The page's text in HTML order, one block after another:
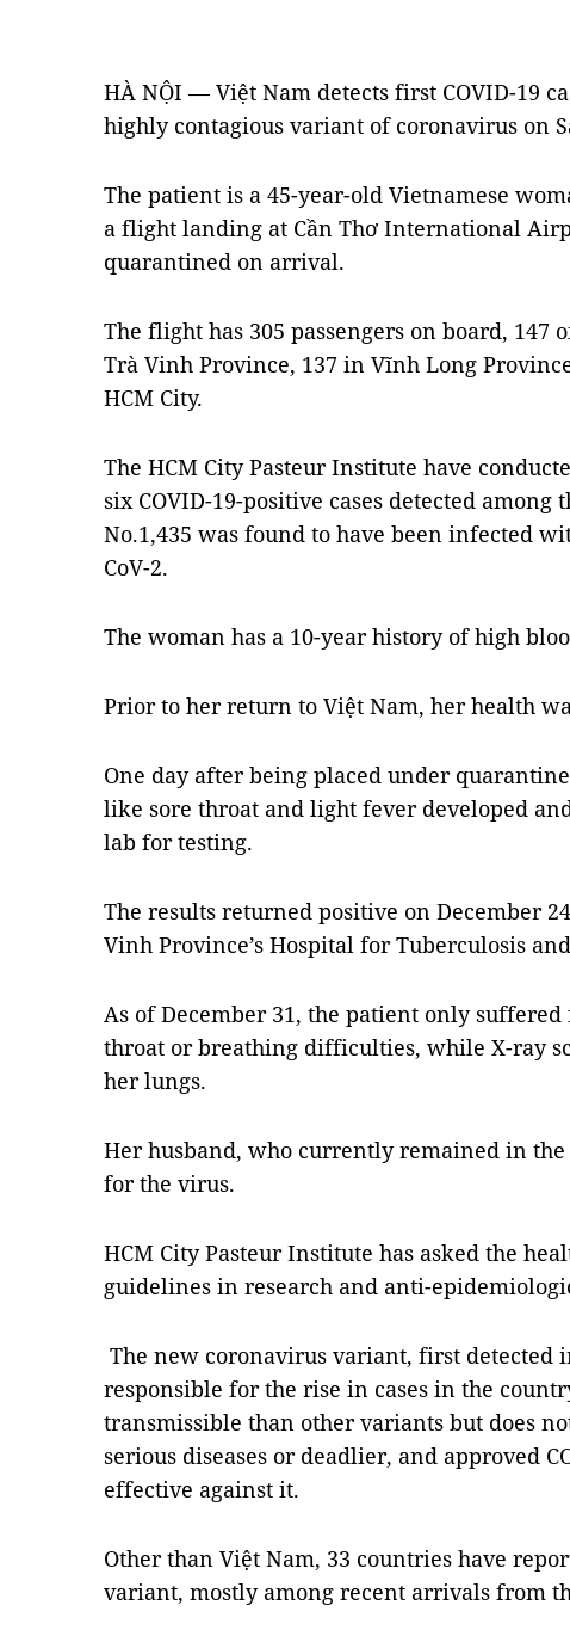
HÀ NỘI — Việt Nam detects first COVID-19
highly contagious variant of coronavirus on
The patient is a 45-year-old Vietnamese
a flight landing at Cần Thơ International
quarantined on arrival.
The flight has 305 passengers on board,
Trà Vinh Province, 137 in Vĩnh Long
HCM City.
The HCM City Pasteur Institute have
six COVID-19-positive cases detected
No.1,435 was found to have been infected
CoV-2.
The woman has a 10-year history of high
Prior to her return to Việt Nam, her health
One day after being placed under
like sore throat and light fever developed
lab for testing.
The results returned positive on December
Vinh Province’s Hospital for Tuberculosis
As of December 31, the patient only
throat or breathing difficulties, while X-ray
her lungs.
Her husband, who currently remained in the
for the virus.
HCM City Pasteur Institute has asked the
guidelines in research and anti-
The new coronavirus variant, first detected
responsible for the rise in cases in the
transmissible than other variants but does
serious diseases or deadlier, and approved
effective against it.
Other than Việt Nam, 33 countries have
variant, mostly among recent arrivals from